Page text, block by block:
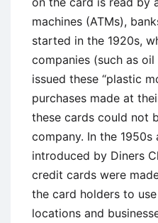
machines (ATMs),
started in the 1920s,
companies (such as
issued these “plastic
purchases made at
these cards could not
company. In the 1950s
introduced by Diners
credit cards were
the card holders to
locations and